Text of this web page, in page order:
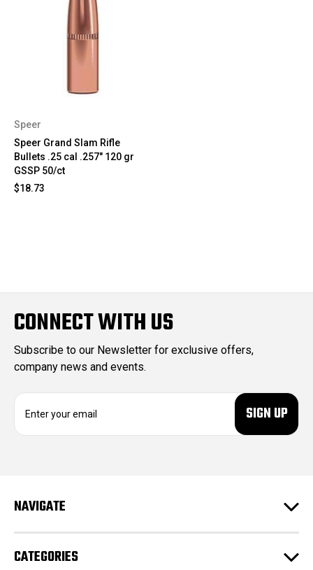
Speer
Speer Grand Slam Rifle
Bullets .25 cal .257" 120 gr
GSSP 50/ct
$18.73
CONNECT WITH US
Subscribe to our Newsletter for exclusive offers,
company news and events.
d
s
NAVIGATE
CATEGORIES